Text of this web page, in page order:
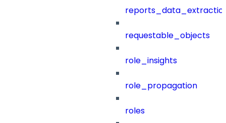
requestable_objects
role_insights
role_propagation
roles